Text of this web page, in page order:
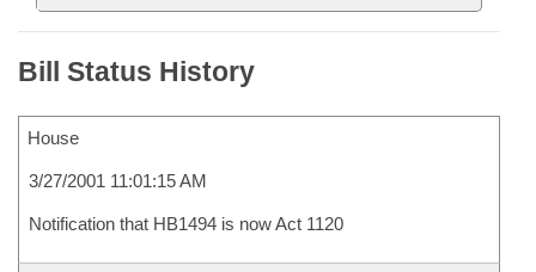
Bill Status History
House
3/27/2001 11:01:15 AM
Notification that HB1494 is now Act 1120